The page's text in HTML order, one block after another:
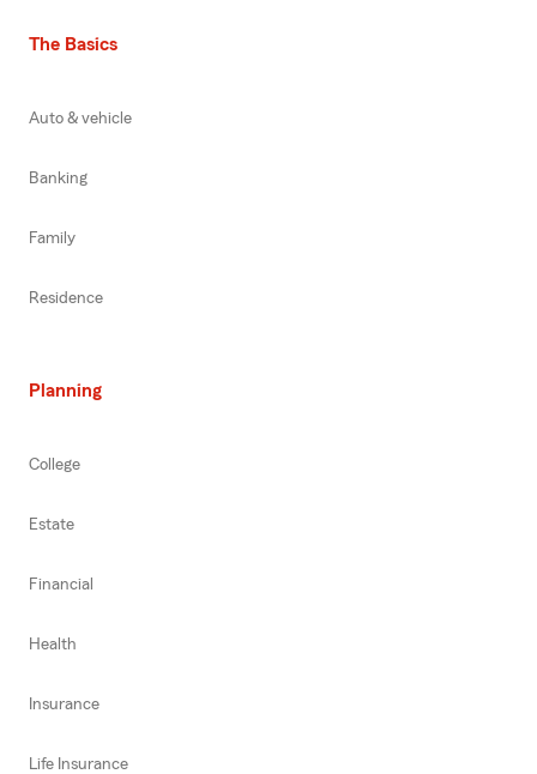
The Basics
Auto & vehicle
Banking
Family
Residence
Planning
College
Estate
Financial
Health
Insurance
Life Insurance